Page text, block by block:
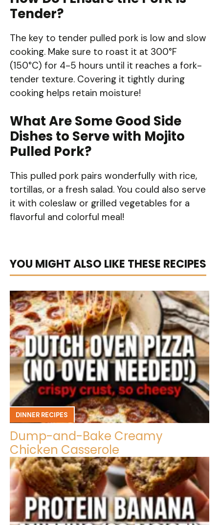
Tender?
The key to tender pulled pork is low and slow
cooking. Make sure to roast it at 300°F
(150°C) for 4-5 hours until it reaches a fork-
tender texture. Covering it tightly during
cooking helps retain moisture!
What Are Some Good Side
Dishes to Serve with Mojito
Pulled Pork?
This pulled pork pairs wonderfully with rice,
tortillas, or a fresh salad. You could also serve
it with coleslaw or grilled vegetables for a
flavorful and colorful meal!
YOU MIGHT ALSO LIKE THESE RECIPES
DINNER RECIPES
Dump-and-Bake Creamy
Chicken Casserole